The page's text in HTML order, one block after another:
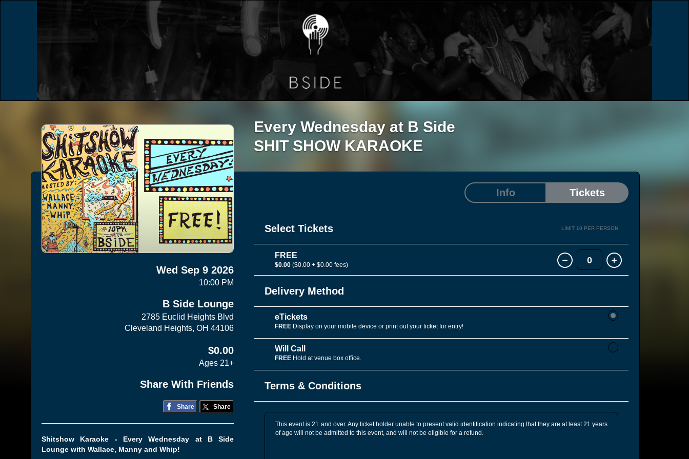
Every Wednesday at B Side
SHIT SHOW KARAOKE
Wed Sep 9 2026
10:00 PM
B Side Lounge
2785 Euclid Heights Blvd
Cleveland Heights, OH 44106
$0.00
Ages 21+
Share With Friends
Share Share
Shitshow Karaoke - Every Wednesday at B Side
Lounge with Wallace, Manny and Whip!
Info Tickets
Select Tickets LIMIT 10 PER PERSON
FREE
$0.00($0.00 + $0.00 fees) 0
Delivery Method
eTickets
FREE Display on your mobile device or print out your ticket for entry!
Will Call
FREE Hold at venue box office.
Terms & Conditions
This event is 21 and over. Any ticket holder unable to present valid identification indicating that they are at least 21 years
of age will not be admitted to this event, and will not be eligible for a refund.